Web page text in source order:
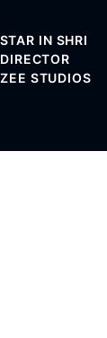
IN SHRI
STUDIOS